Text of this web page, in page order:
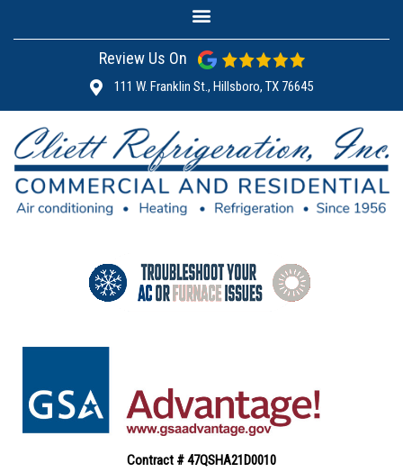
Review Us On
111 W. Franklin St., Hillsboro, TX 76645
Contract # 47QSHA21D0010